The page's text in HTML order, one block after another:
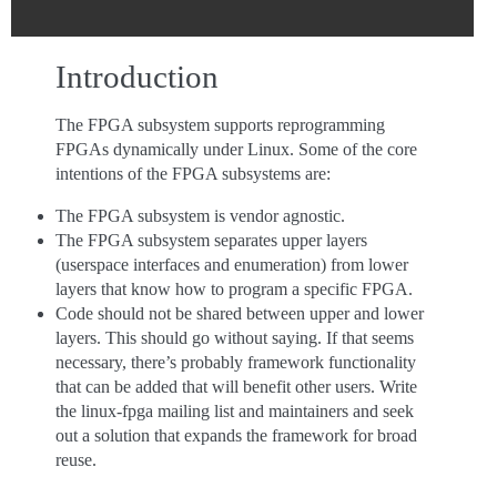
Introduction
The FPGA subsystem supports reprogramming
FPGAs dynamically under Linux. Some of the core
intentions of the FPGA subsystems are:
The FPGA subsystem is vendor agnostic.
The FPGA subsystem separates upper layers
(userspace interfaces and enumeration) from lower
layers that know how to program a specific FPGA.
Code should not be shared between upper and lower
layers. This should go without saying. If that seems
necessary, there’s probably framework functionality
that can be added that will benefit other users. Write
the linux-fpga mailing list and maintainers and seek
out a solution that expands the framework for broad
reuse.